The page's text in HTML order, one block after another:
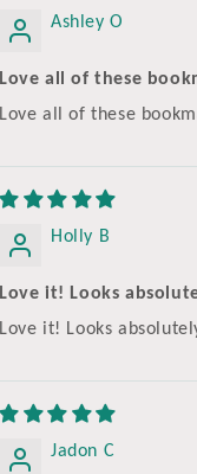
Ashley O
Love all of these
Love all of these
Holly B
Love it! Looks
Love it! Looks
Jadon C